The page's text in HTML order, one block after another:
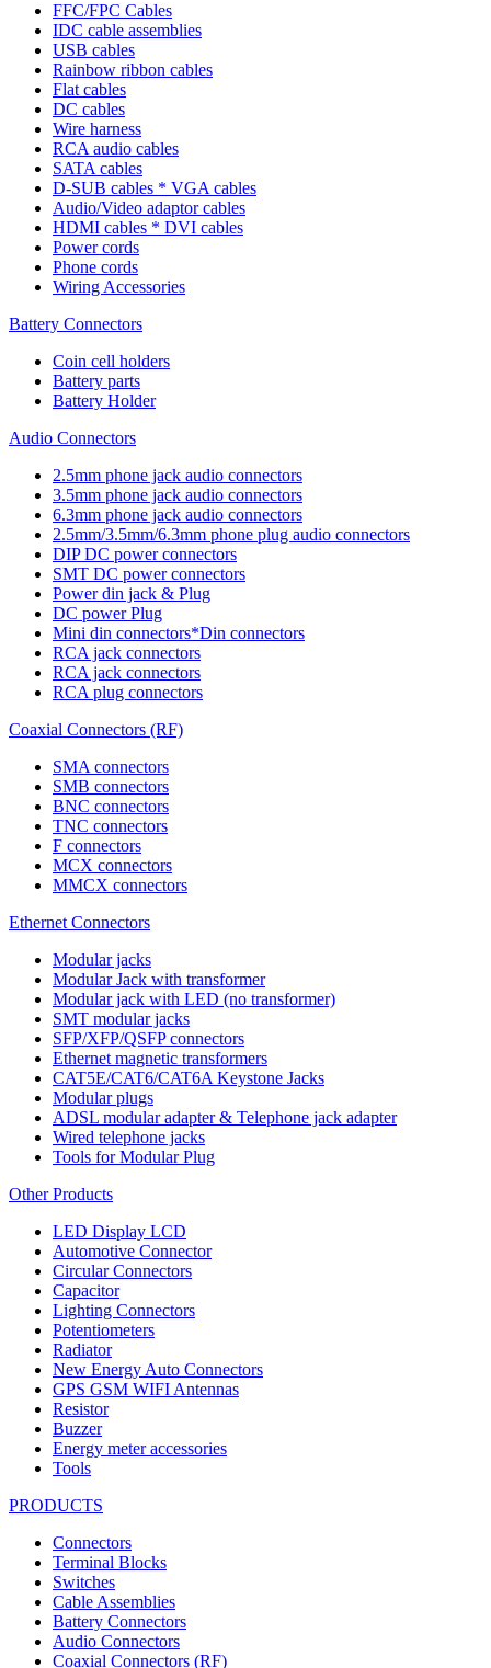
FFC/FPC Cables
IDC cable assemblies
USB cables
Rainbow ribbon cables
Flat cables
DC cables
Wire harness
RCA audio cables
SATA cables
D-SUB cables * VGA cables
Audio/Video adaptor cables
HDMI cables * DVI cables
Power cords
Phone cords
Wiring Accessories
Battery Connectors
Coin cell holders
Battery parts
Battery Holder
Audio Connectors
2.5mm phone jack audio connectors
3.5mm phone jack audio connectors
6.3mm phone jack audio connectors
2.5mm/3.5mm/6.3mm phone plug audio connectors
DIP DC power connectors
SMT DC power connectors
Power din jack & Plug
DC power Plug
Mini din connectors*Din connectors
RCA jack connectors
RCA jack connectors
RCA plug connectors
Coaxial Connectors (RF)
SMA connectors
SMB connectors
BNC connectors
TNC connectors
F connectors
MCX connectors
MMCX connectors
Ethernet Connectors
Modular jacks
Modular Jack with transformer
Modular jack with LED (no transformer)
SMT modular jacks
SFP/XFP/QSFP connectors
Ethernet magnetic transformers
CAT5E/CAT6/CAT6A Keystone Jacks
Modular plugs
ADSL modular adapter & Telephone jack adapter
Wired telephone jacks
Tools for Modular Plug
Other Products
LED Display LCD
Automotive Connector
Circular Connectors
Capacitor
Lighting Connectors
Potentiometers
Radiator
New Energy Auto Connectors
GPS GSM WIFI Antennas
Resistor
Buzzer
Energy meter accessories
Tools
PRODUCTS
Connectors
Terminal Blocks
Switches
Cable Assemblies
Battery Connectors
Audio Connectors
Coaxial Connectors (RF)